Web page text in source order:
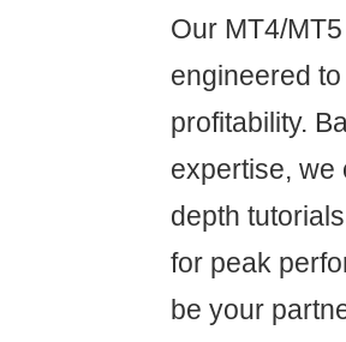
Our MT4/
engineered
profitability.
expertise, we
depth
for peak
be your